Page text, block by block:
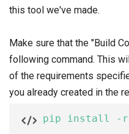
this tool we've made.
Make sure that the "Build
following command. This
of the requirements
you already created in the
pip install -r